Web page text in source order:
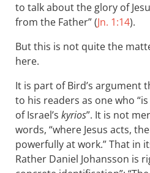
to talk about the glory of
from the Father” (Jn. 1:14).
But this is not quite the
here.
It is part of Bird’s argument
to his readers as one who
of Israel’s kyrios”. It is not
words, “where Jesus acts,
powerfully at work.” That in
Rather Daniel Johansson is